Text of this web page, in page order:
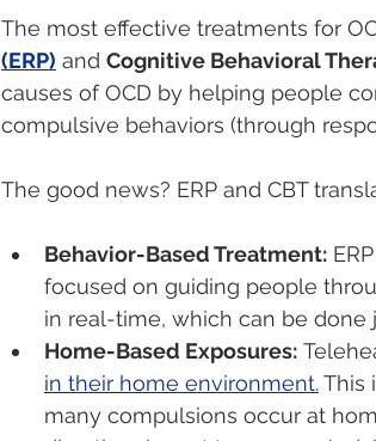
The most effective treatments for
(ERP) and Cognitive Behavioral
causes of OCD by helping people
compulsive behaviors (through
The good news? ERP and CBT
Behavior-Based Treatment:
focused on guiding people
in real-time, which can be
Home-Based Exposures:
in their home environment. This
many compulsions occur at